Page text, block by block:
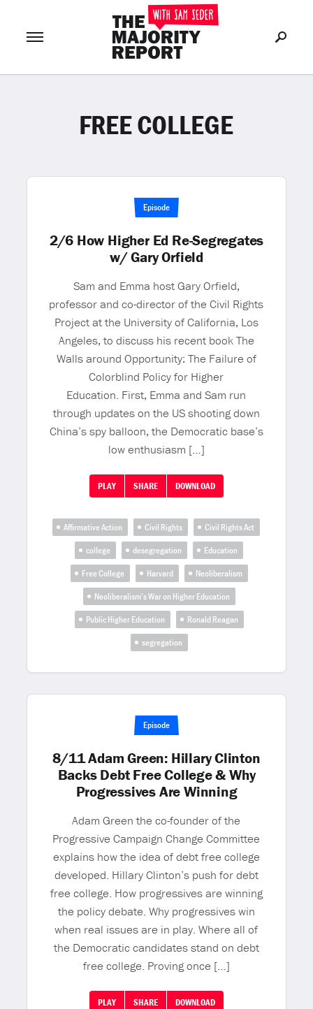
LOG IN or Join Now
FREE COLLEGE
Episode
2/6 How Higher Ed Re-Segregates
w/ Gary Orfield
Sam and Emma host Gary Orfield,
professor and co-director of the Civil Rights
Project at the University of California, Los
Angeles, to discuss his recent book The
Walls around Opportunity: The Failure of
Colorblind Policy for Higher
Education. First, Emma and Sam run
through updates on the US shooting down
China’s spy balloon, the Democratic base’s
low enthusiasm […]
PLAY SHARE DOWNLOAD
Affirmative Action Civil Rights
Civil Rights Act
college
desegregation
Education
Free College
Harvard
Neoliberalism
Neoliberalism’s War on Higher Education
Public Higher Education
Ronald Reagan
segregation
Episode
8/11 Adam Green: Hillary Clinton
Backs Debt Free College & Why
Progressives Are Winning
Adam Green the co-founder of the
Progressive Campaign Change Committee
explains how the idea of debt free college
developed. Hillary Clinton’s push for debt
free college. How progressives are winning
the policy debate. Why progressives win
when real issues are in play. Where all of
the Democratic candidates stand on debt
free college. Proving once […]
PLAY SHARE DOWNLOAD